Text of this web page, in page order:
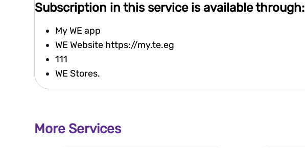
Subscription in this service is available through:
My WE app
WE Website https://my.te.eg
111
WE Stores.
More Services